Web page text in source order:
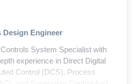
Design Engineer
System Specialist with
experience in Direct Digital
Control (DCS), Process